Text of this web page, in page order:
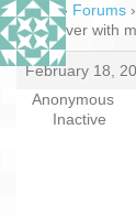
Home › Forums ›
To: Server with
February 18,
Anonymous
Inactive